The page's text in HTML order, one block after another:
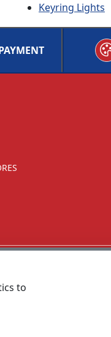
Keyring Lights
to